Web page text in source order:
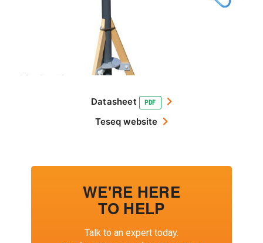
Datasheet PDF
Teseq website
WE'RE HERE
TO HELP
Talk to an expert today.